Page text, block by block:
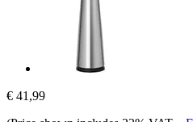
€ 41,99